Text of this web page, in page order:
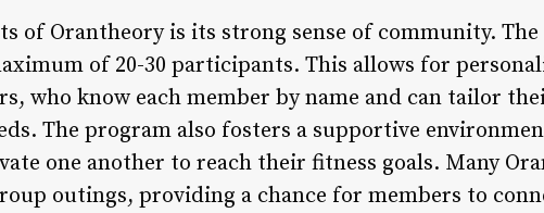
of Orantheory is its strong sense of community. The
of 20-30 participants. This allows for
who know each member by name and can tailor
The program also fosters a supportive
one another to reach their fitness goals. Many
outings, providing a chance for members to